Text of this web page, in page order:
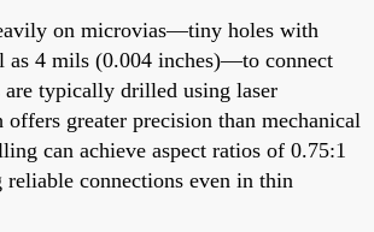
on microvias—tiny holes with
as 4 mils (0.004 inches)—to connect
are typically drilled using laser
greater precision than mechanical
can achieve aspect ratios of 0.75:1
reliable connections even in thin